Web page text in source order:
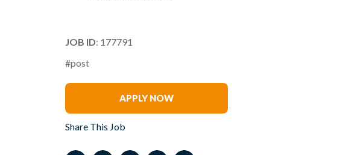
JOB ID: 177791
#post
APPLY NOW
Share This Job